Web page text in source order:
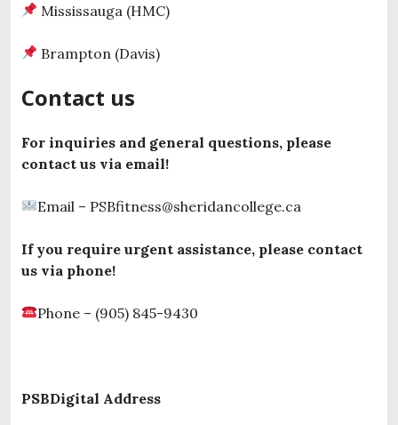
Mississauga (HMC)
Brampton (Davis)
Contact us
For inquiries and general questions, please
contact us via email!
Email – PSBfitness@sheridancollege.ca
If you require urgent assistance, please contact
us via phone!
Phone – (905) 845-9430
PSBDigital Address